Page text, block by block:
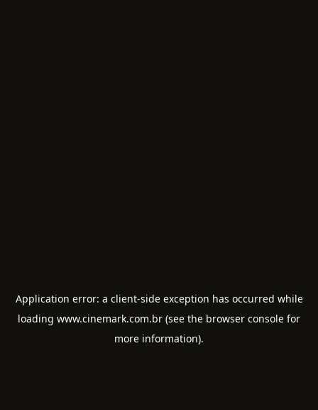
Application error: a client-side exception has occurred while
loading www.cinemark.com.br (see the browser console for
more information).